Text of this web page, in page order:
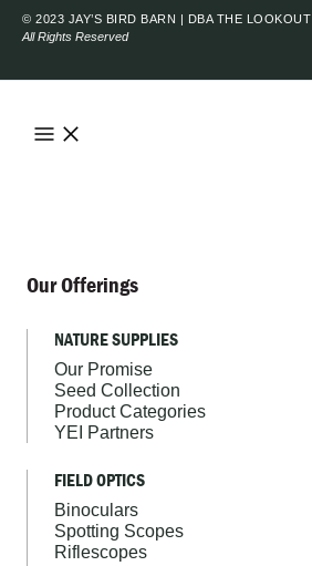
© 2023 JAY’S BIRD BARN | DBA THE LOOKOUT
All Rights Reserved
Our Offerings
NATURE SUPPLIES
Our Promise
Seed Collection
Product Categories
YEI Partners
FIELD OPTICS
Binoculars
Spotting Scopes
Riflescopes